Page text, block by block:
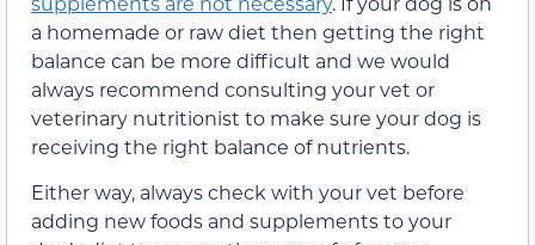
a homemade or raw diet then getting the right
balance can be more difficult and we would
always recommend consulting your vet or
veterinary nutritionist to make sure your dog is
receiving the right balance of nutrients.
Either way, always check with your vet before
adding new foods and supplements to your